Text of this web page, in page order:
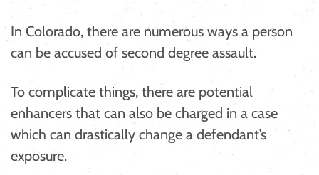
In Colorado, there are numerous ways a person
can be accused of second degree assault.
To complicate things, there are potential
enhancers that can also be charged in a case
which can drastically change a defendant’s
exposure.